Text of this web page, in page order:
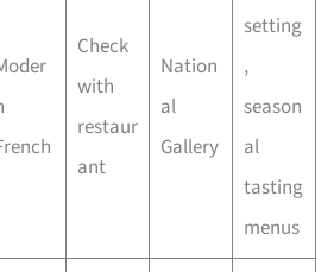
Check
with
restaur
ant
Nation
al
Gallery
setting
,
season
al
tasting
menus